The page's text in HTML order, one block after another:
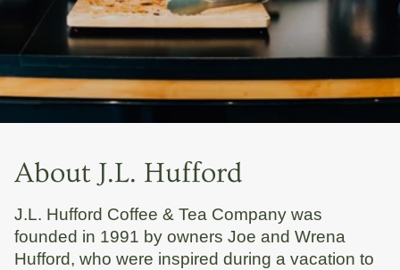
About J.L. Hufford
J.L. Hufford Coffee & Tea Company was
founded in 1991 by owners Joe and Wrena
Hufford, who were inspired during a vacation to